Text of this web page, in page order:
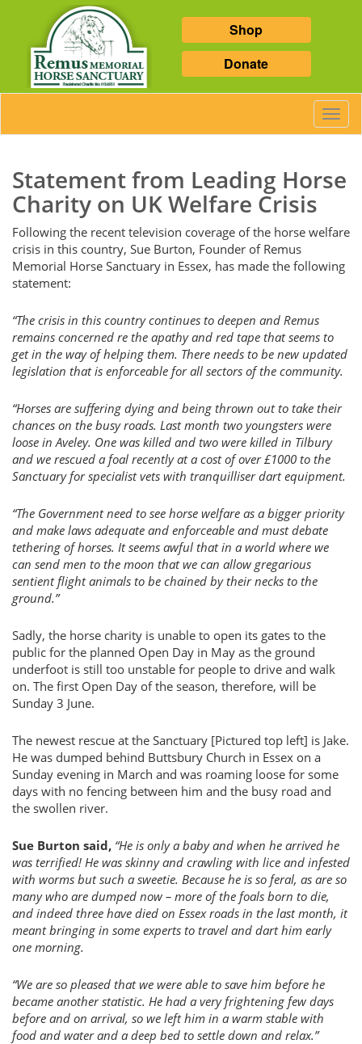
Shop
Donate
Statement from Leading Horse
Charity on UK Welfare Crisis
Following the recent television coverage of the horse welfare
crisis in this country, Sue Burton, Founder of Remus
Memorial Horse Sanctuary in Essex, has made the following
statement:
“The crisis in this country continues to deepen and Remus
remains concerned re the apathy and red tape that seems to
get in the way of helping them. There needs to be new updated
legislation that is enforceable for all sectors of the community.
“Horses are suffering dying and being thrown out to take their
chances on the busy roads. Last month two youngsters were
loose in Aveley. One was killed and two were killed in Tilbury
and we rescued a foal recently at a cost of over £1000 to the
Sanctuary for specialist vets with tranquilliser dart equipment.
“The Government need to see horse welfare as a bigger priority
and make laws adequate and enforceable and must debate
tethering of horses. It seems awful that in a world where we
can send men to the moon that we can allow gregarious
sentient flight animals to be chained by their necks to the
ground.”
Sadly, the horse charity is unable to open its gates to the
public for the planned Open Day in May as the ground
underfoot is still too unstable for people to drive and walk
on. The first Open Day of the season, therefore, will be
Sunday 3 June.
The newest rescue at the Sanctuary [Pictured top left] is Jake.
He was dumped behind Buttsbury Church in Essex on a
Sunday evening in March and was roaming loose for some
days with no fencing between him and the busy road and
the swollen river.
Sue Burton said, “He is only a baby and when he arrived he
was terrified! He was skinny and crawling with lice and infested
with worms but such a sweetie. Because he is so feral, as are so
many who are dumped now – more of the foals born to die,
and indeed three have died on Essex roads in the last month, it
meant bringing in some experts to travel and dart him early
one morning.
“We are so pleased that we were able to save him before he
became another statistic. He had a very frightening few days
before and on arrival, so we left him in a warm stable with
food and water and a deep bed to settle down and relax.”